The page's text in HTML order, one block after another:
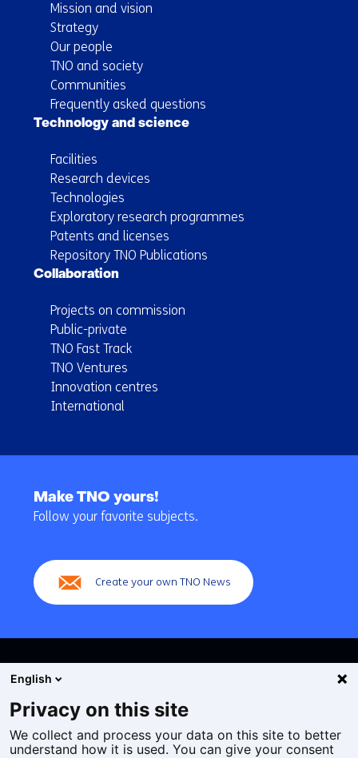
Mission and vision
Strategy
Our people
TNO and society
Communities
Frequently asked questions
Technology and science
Facilities
Research devices
Technologies
Exploratory research programmes
Patents and licenses
Repository TNO Publications
Collaboration
Projects on commission
Public-private
TNO Fast Track
TNO Ventures
Innovation centres
International
navigation
Make TNO yours!
Follow your favorite subjects.
Create your own TNO News
Cookies
Privacy statement
English
Privacy on this site
We collect and process your data on this site to better
understand how it is used. You can give your consent